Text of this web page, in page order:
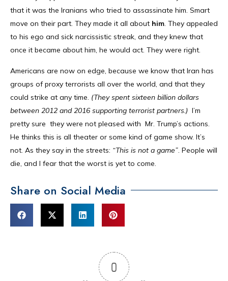
that it was the Iranians who tried to assassinate him. Smart
move on their part. They made it all about him. They appealed
to his ego and sick narcissistic streak, and they knew that
once it became about him, he would act. They were right.
Americans are now on edge, because we know that Iran has
groups of proxy terrorists all over the world, and that they
could strike at any time. (They spent sixteen billion dollars
between 2012 and 2016 supporting terrorist partners.) I’m
pretty sure they were not pleased with Mr. Trump’s actions.
He thinks this is all theater or some kind of game show. It’s
not. As they say in the streets: “This is not a game” . People will
die, and I fear that the worst is yet to come.
Share on Social Media
0